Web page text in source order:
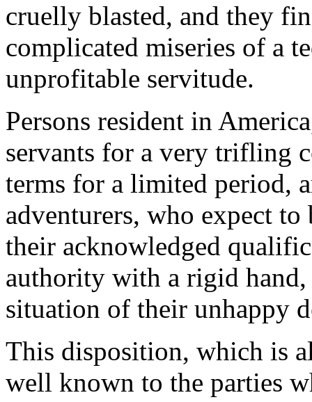
cruelly blasted, and they
complicated miseries of a
unprofitable servitude.
Persons resident in
servants for a very trifling
terms for a limited period,
adventurers, who expect
their acknowledged
authority with a rigid
situation of their unhappy
This disposition, which is
well known to the parties